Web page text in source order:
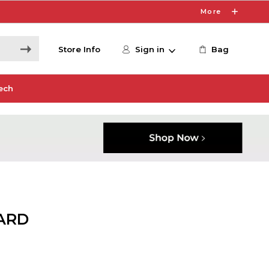
More
Store Info Sign in Bag